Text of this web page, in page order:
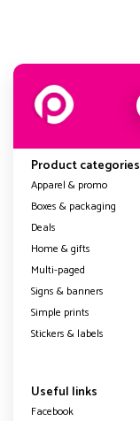
Product categories
Apparel & promo
Boxes & packaging
Deals
Home & gifts
Multi-paged
Signs & banners
Simple prints
Stickers & labels
Useful links
Facebook